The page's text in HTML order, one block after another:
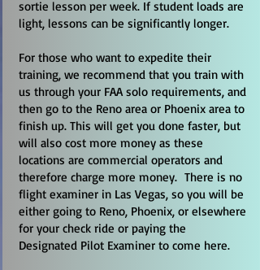
sortie lesson per week. If student loads are
light, lessons can be significantly longer.
For those who want to expedite their
training, we recommend that you train with
us through your FAA solo requirements, and
then go to the Reno area or Phoenix area to
finish up. This will get you done faster, but
will also cost more money as these
locations are commercial operators and
therefore charge more money. There is no
flight examiner in Las Vegas, so you will be
either going to Reno, Phoenix, or elsewhere
for your check ride or paying the
Designated Pilot Examiner to come here.